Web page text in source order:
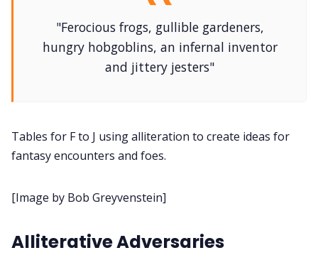
DM's Guild PDFs
Contact Form
Instagram
RPG Generators at Chaos Gen
About Rand Roll
"Ferocious frogs, gullible gardeners,
hungry hobgoblins, an infernal inventor
and jittery jesters"
Tables for F to J using alliteration to create ideas for
fantasy encounters and foes.
[Image by Bob Greyvenstein]
Alliterative Adversaries